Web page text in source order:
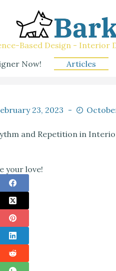
Based Design - Interior
Now! Articles
23, 2023
and Repetition in
your love!